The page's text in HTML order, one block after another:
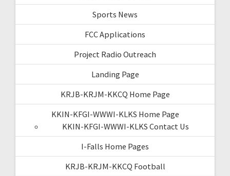
Sports News
FCC Applications
Project Radio Outreach
Landing Page
KRJB-KRJM-KKCQ Home Page
KKIN-KFGI-WWWI-KLKS Home Page
KKIN-KFGI-WWWI-KLKS Contact Us
I-Falls Home Pages
KRJB-KRJM-KKCQ Football